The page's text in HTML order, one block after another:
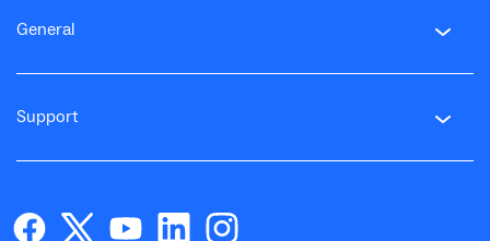
General
Support